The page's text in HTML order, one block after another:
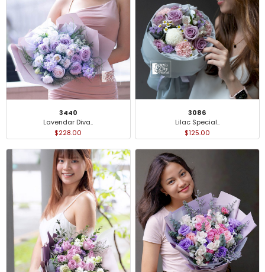
3440
Lavendar Diva..
$228.00
3086
Lilac Special..
$125.00